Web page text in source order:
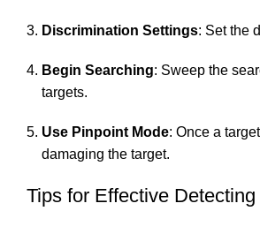
Discrimination Settings: Set the
Begin Searching: Sweep the
targets.
Use Pinpoint Mode: Once a
damaging the target.
Tips for Effective Detecting